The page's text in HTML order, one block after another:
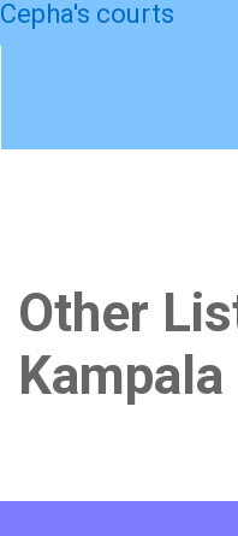
Cepha's courts
Other
Kampala